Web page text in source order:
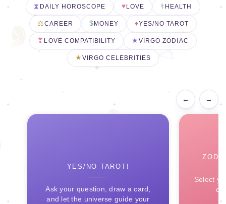
DAILY HOROSCOPE LOVE HEALTH
CAREER MONEY YES/NO TAROT
LOVE COMPATIBILITY VIRGO ZODIAC
VIRGO CELEBRITIES
← →
YES/NO TAROT!
Ask your question, draw a card,
and let the universe guide your
Select